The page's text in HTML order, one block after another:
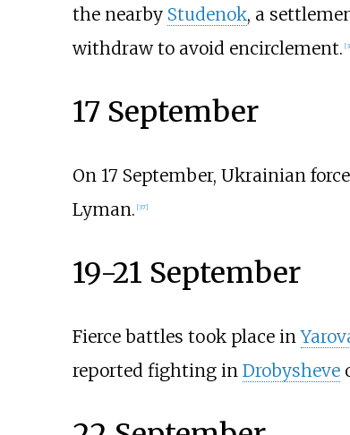
the nearby Studenok, a
withdraw to avoid encirclement. [
17 September
On 17 September, Ukrainian
Lyman. [37]
19-21 September
Fierce battles took place in
reported fighting in Drobysheve